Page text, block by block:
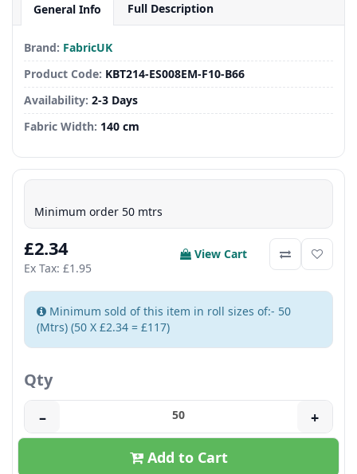
General Info Full Description
Brand: FabricUK
Product Code: KBT214-ES008EM-F10-B66
Availability: 2-3 Days
Fabric Width: 140 cm
Minimum order 50 mtrs
£2.34
Ex Tax: £1.95
View Cart
Minimum sold of this item in roll sizes of:- 50
(Mtrs) (50 X £2.34 = £117)
Qty
– +
Add to Cart